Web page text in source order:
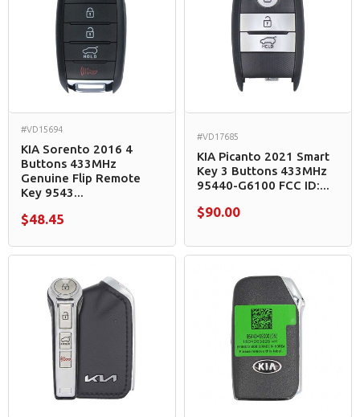
#VD15694
KIA Sorento 2016 4
Buttons 433MHz
Genuine Flip Remote
Key 9543...
$48.45
#VD17685
KIA Picanto 2021 Smart
Key 3 Buttons 433MHz
95440-G6100 FCC ID:...
$90.00